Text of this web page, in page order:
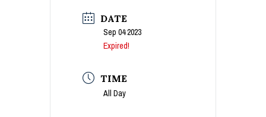
DATE
Sep 04 2023
Expired!
TIME
All Day